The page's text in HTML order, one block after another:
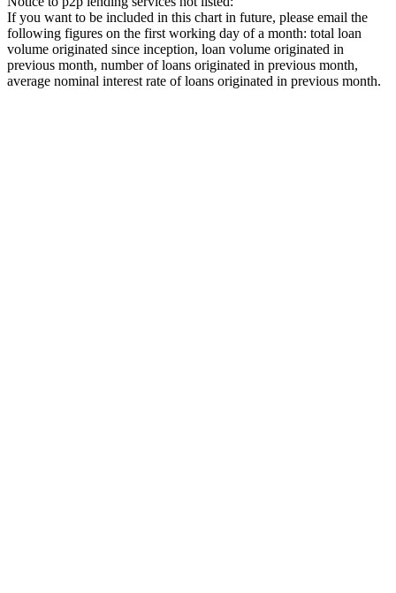
If you want to be included in this chart in future, please email the
following figures on the first working day of a month: total loan
volume originated since inception, loan volume originated in
previous month, number of loans originated in previous month,
average nominal interest rate of loans originated in previous month.